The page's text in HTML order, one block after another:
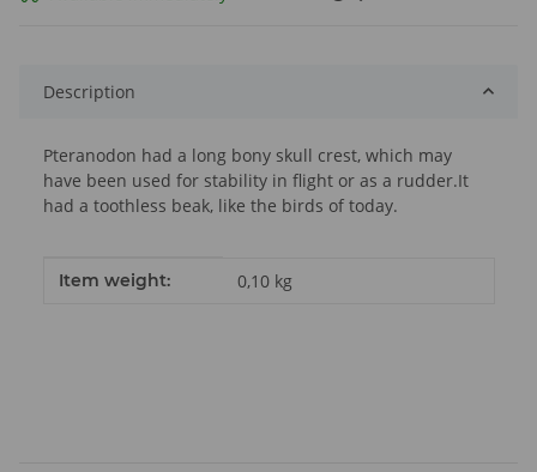
Description
Pteranodon had a long bony skull crest, which may
have been used for stability in flight or as a rudder.It
had a toothless beak, like the birds of today.
Item information
Value
Item weight: 0,10 kg